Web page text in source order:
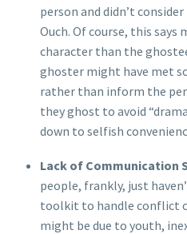
person and didn’t
Ouch. Of course, this says
character than the
ghoster might have met
rather than inform the
they ghost to avoid
down to selfish
Lack of Communication
people, frankly, just
toolkit to handle conflict
might be due to youth,